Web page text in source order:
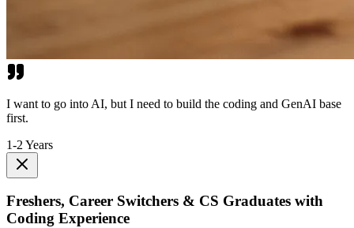
I want to go into AI, but I need to build the coding and GenAI base
first.
1-2 Years
Freshers, Career Switchers & CS Graduates with
Coding Experience